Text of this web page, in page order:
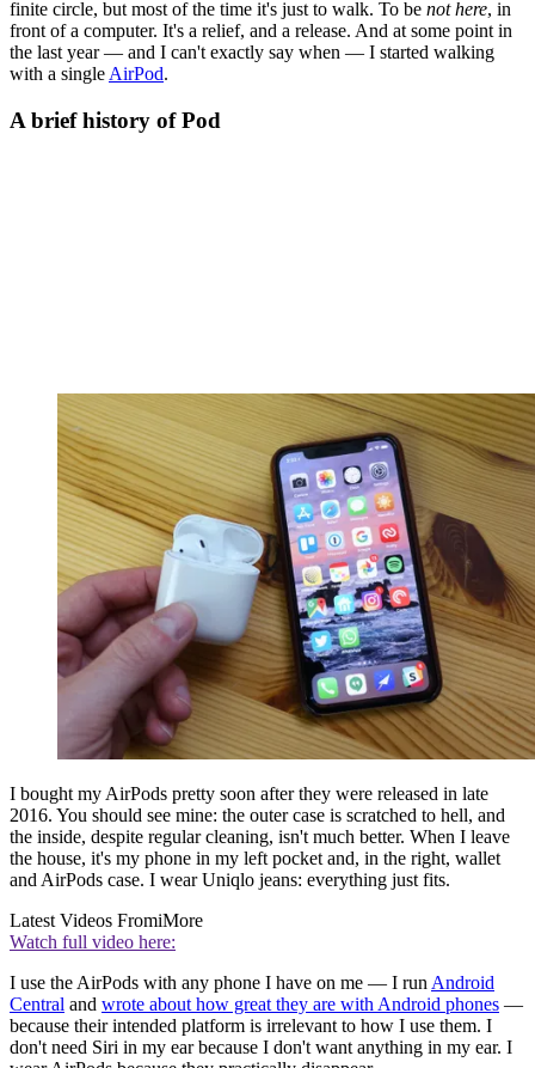
finite circle, but most of the time it's just to walk. To be not here, in
front of a computer. It's a relief, and a release. And at some point in
the last year — and I can't exactly say when — I started walking
with a single AirPod.
A brief history of Pod
I bought my AirPods pretty soon after they were released in late
2016. You should see mine: the outer case is scratched to hell, and
the inside, despite regular cleaning, isn't much better. When I leave
the house, it's my phone in my left pocket and, in the right, wallet
and AirPods case. I wear Uniqlo jeans: everything just fits.
Latest Videos FromiMore
Watch full video here:
I use the AirPods with any phone I have on me — I run Android
Central and wrote about how great they are with Android phones —
because their intended platform is irrelevant to how I use them. I
don't need Siri in my ear because I don't want anything in my ear. I